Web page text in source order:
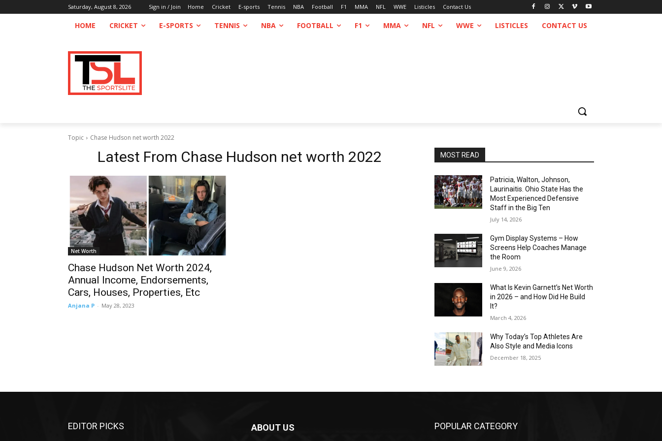
Saturday, August 8, 2026 Sign in / Join Home Cricket E-sports Tennis NBA Football F1 MMA NFL WWE Listicles Contact Us
HOME CRICKET E-SPORTS TENNIS NBA FOOTBALL F1 MMA NFL WWE LISTICLES CONTACT US
Topic Chase Hudson net worth 2022
Latest From Chase Hudson net worth 2022
Net Worth
Chase Hudson Net Worth 2024,
Annual Income, Endorsements,
Cars, Houses, Properties, Etc
Anjana P - May 28, 2023
MOST READ
Patricia, Walton, Johnson,
Laurinaitis. Ohio State Has the
Most Experienced Defensive
Staff in the Big Ten
July 14, 2026
Gym Display Systems – How
Screens Help Coaches Manage
the Room
June 9, 2026
What Is Kevin Garnett’s Net Worth
in 2026 – and How Did He Build
It?
March 4, 2026
Why Today’s Top Athletes Are
Also Style and Media Icons
December 18, 2025
EDITOR PICKS ABOUT US POPULAR CATEGORY